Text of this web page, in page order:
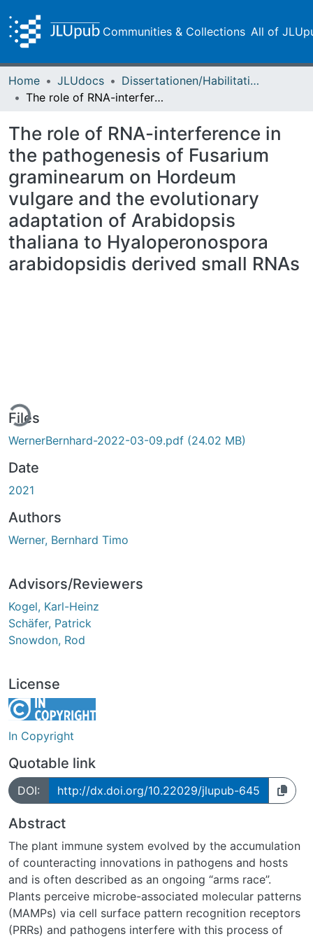
Communities & Collections All of
Home JLUdocs
Dissertationen/Habilitationen
The role of RNA-interference in the pathogenesis of Fusarium graminearum on Hordeum vulgare and the evolutionary adaptation of Arabidopsis thaliana to Hyaloperonospora arabidopsidis derived small RNAs
The role of RNA-interference in
the pathogenesis of Fusarium
graminearum on Hordeum
vulgare and the evolutionary
adaptation of Arabidopsis
thaliana to Hyaloperonospora
arabidopsidis derived small RNAs
Files
WernerBernhard-2022-03-09.pdf (24.02 MB)
Date
2021
Authors
Werner, Bernhard Timo
Advisors/Reviewers
Kogel, Karl-Heinz
Schäfer, Patrick
Snowdon, Rod
License
In Copyright
Quotable link
DOI: http://dx.doi.org/10.22029/jlupub-645
Abstract
The plant immune system evolved by the accumulation
of counteracting innovations in pathogens and hosts
and is often described as an ongoing “arms race”.
Plants perceive microbe-associated molecular patterns
(MAMPs) via cell surface pattern recognition receptors
(PRRs) and pathogens interfere with this process of